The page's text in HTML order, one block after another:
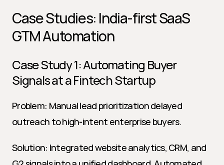
Case Studies: India-first SaaS
GTM Automation
Case Study 1: Automating Buyer
Signals at a Fintech Startup
Problem: Manual lead prioritization delayed
outreach to high-intent enterprise buyers.
Solution: Integrated website analytics, CRM, and